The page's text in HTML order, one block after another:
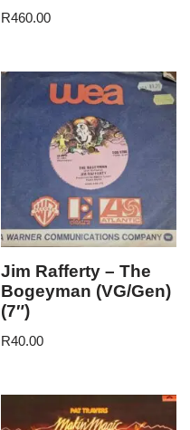
R460.00
Jim Rafferty – The
Bogeyman (VG/Gen)
(7″)
R40.00